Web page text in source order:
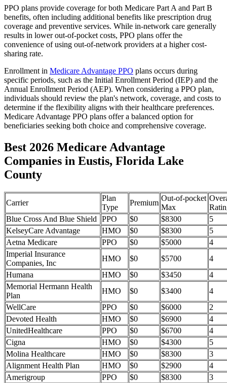
PPO plans provide coverage for both Medicare Part A and Part B
benefits, often including additional benefits like prescription drug
coverage and preventive services. While in-network care generally
results in lower out-of-pocket costs, PPO plans offer the
convenience of using out-of-network providers at a higher cost-
sharing rate.
Enrollment in Medicare Advantage PPO plans occurs during
specific periods, such as the Initial Enrollment Period (IEP) and the
Annual Enrollment Period (AEP). When considering a PPO plan,
individuals should review the plan's network, coverage, and costs to
determine if the flexibility aligns with their healthcare preferences.
Medicare Advantage PPO plans offer a balanced option for
beneficiaries seeking both choice and comprehensive coverage.
Best 2026 Medicare Advantage
Companies in Eustis, Florida Lake
County
Carrier
Plan
Type
Premium
Out-of-pocket
Max
Blue Cross And Blue Shield
PPO $0 $8300
5
KelseyCare Advantage
HMO $0 $8300
5
Aetna Medicare
PPO $0 $5000
4
Imperial Insurance
Companies, Inc
HMO $0 $5700
4
Humana
HMO $0 $3450
4
Memorial Hermann Health
Plan
HMO $0 $3400
4
WellCare
PPO $0 $6000
2
Devoted Health
HMO $0 $6900
4
UnitedHealthcare
PPO $0 $6700
4
Cigna
HMO $0 $4300
5
Molina Healthcare
HMO $0 $8300
3
Alignment Health Plan
HMO $0 $2900
4
Amerigroup
PPO $0 $8300
3